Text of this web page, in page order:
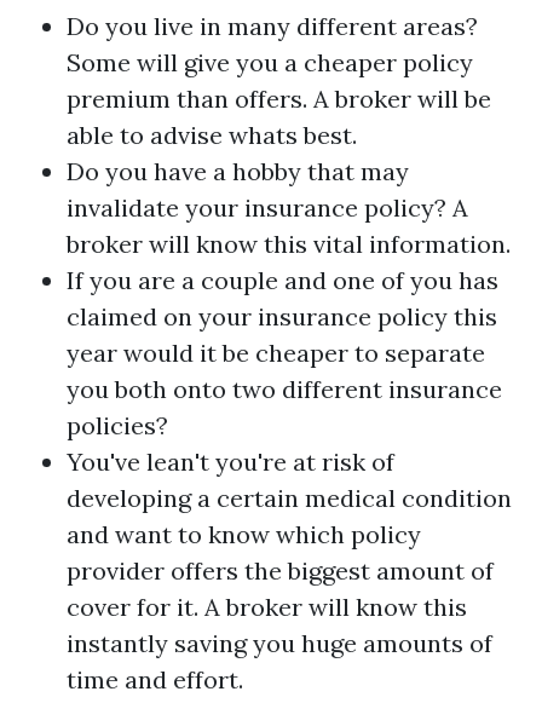
Do you live in many different areas?
Some will give you a cheaper policy
premium than offers. A broker will be
able to advise whats best.
Do you have a hobby that may
invalidate your insurance policy? A
broker will know this vital information.
If you are a couple and one of you has
claimed on your insurance policy this
year would it be cheaper to separate
you both onto two different insurance
policies?
You've lean't you're at risk of
developing a certain medical condition
and want to know which policy
provider offers the biggest amount of
cover for it. A broker will know this
instantly saving you huge amounts of
time and effort.